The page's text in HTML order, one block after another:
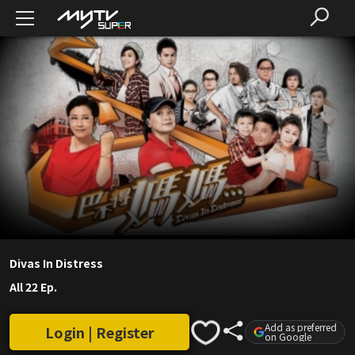
Divas In Distress
All 22 Ep.
Login | Register Add as preferred
on Google